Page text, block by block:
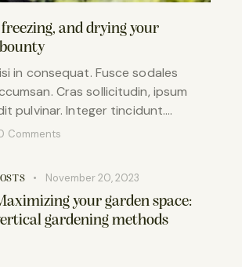
and drying your
in consequat. Fusce sodales
Cras sollicitudin, ipsum
pulvinar. Integer tincidunt.…
Comments
November 20, 2023
your garden space:
gardening methods